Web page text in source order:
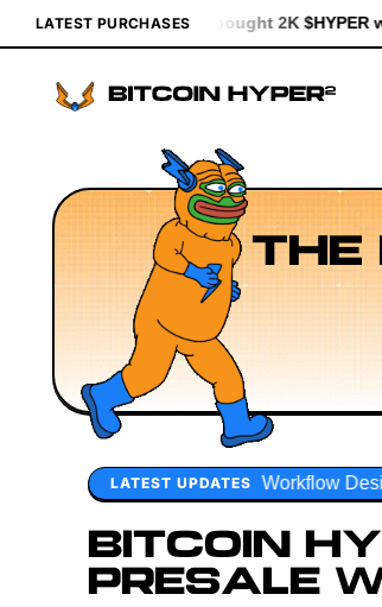
LATEST PURCHASES
$HYPER worth $23.00 [0x1d83...93d7b]
THE
LATEST UPDATES
Workflow Design Rollup Sequencing
BITCOIN
PRESALE